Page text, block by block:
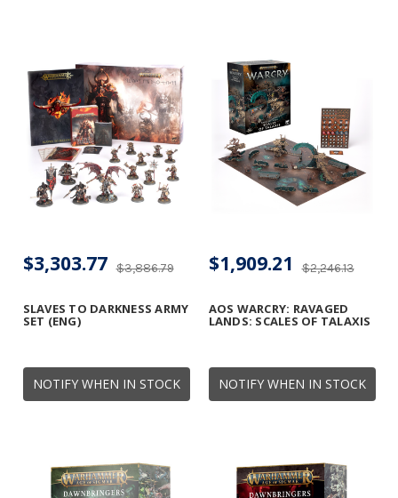
NOTIFY WHEN IN STOCK
SLAVES TO DARKNESS ARMY
SET (ENG)
$3,886.79
$3,303.77
NOTIFY WHEN IN STOCK
AOS WARCRY: RAVAGED
LANDS: SCALES OF TALAXIS
$2,246.13
$1,909.21